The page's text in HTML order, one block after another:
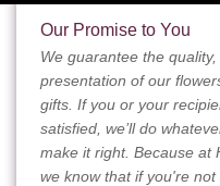
Our Promise to You
We guarantee the
presentation of our
gifts. If you or your
satisfied, we’ll do
make it right. Because at
we know that if you're not